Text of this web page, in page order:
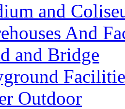
and
And
and Bridge
Outdoor